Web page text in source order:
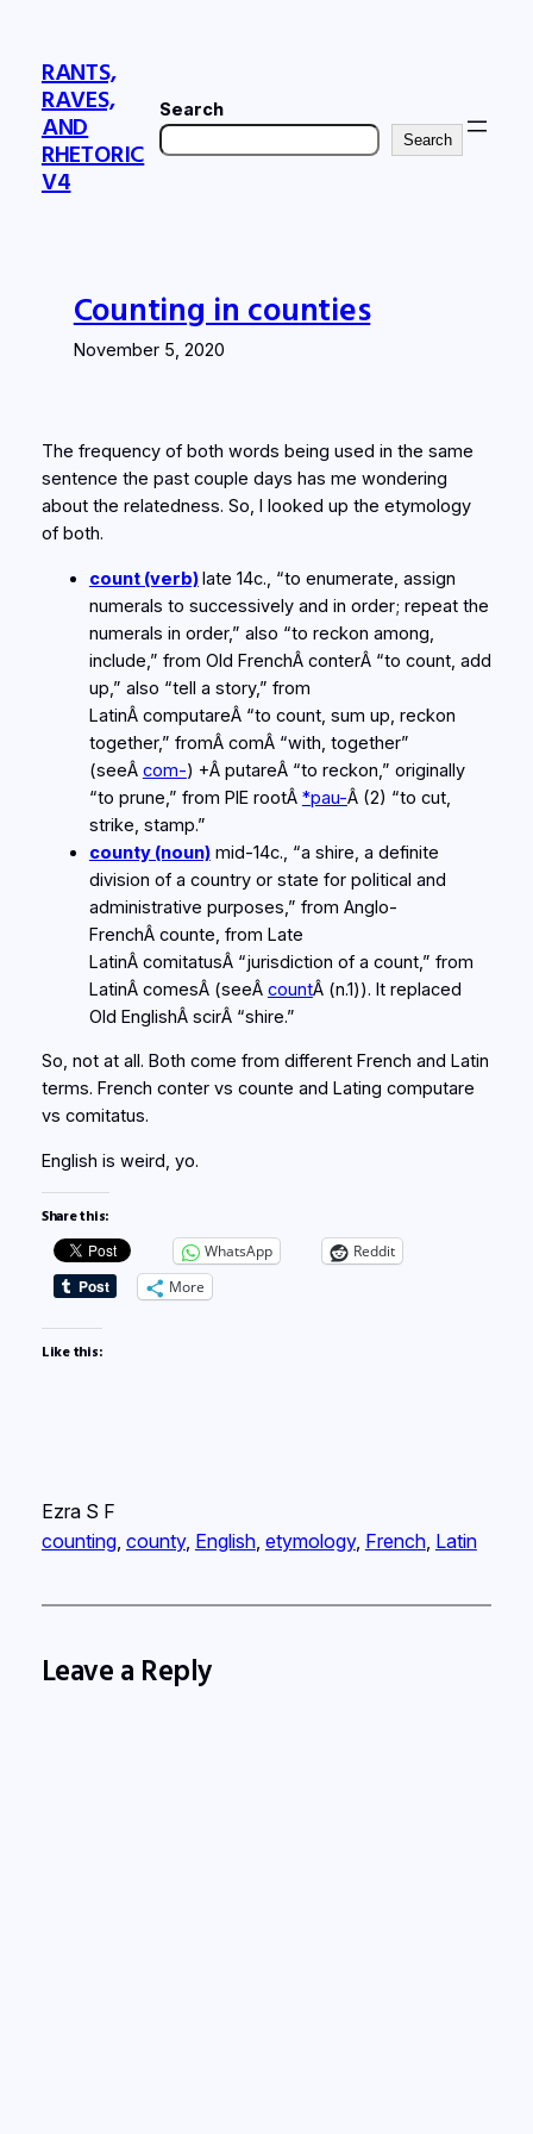
contentRANTS,
RAVES,
AND
RHETORIC
V4
Search
Search
Counting in counties
November 5, 2020
The frequency of both words being used in the same
sentence the past couple days has me wondering
about the relatedness. So, I looked up the etymology
of both.
count (verb)late 14c., “to enumerate, assign
numerals to successively and in order; repeat the
numerals in order,” also “to reckon among,
include,” from Old FrenchÂ conterÂ “to count, add
up,” also “tell a story,” from
LatinÂ computareÂ “to count, sum up, reckon
together,” fromÂ comÂ “with, together”
(seeÂ com-) +Â putareÂ “to reckon,” originally
“to prune,” from PIE rootÂ *pau-Â (2) “to cut,
strike, stamp.”
county (noun)mid-14c., “a shire, a definite
division of a country or state for political and
administrative purposes,” from Anglo-
FrenchÂ counte , from Late
LatinÂ comitatusÂ “jurisdiction of a count,” from
LatinÂ comesÂ (seeÂ countÂ (n.1)). It replaced
Old EnglishÂ scirÂ “shire.”
So, not at all. Both come from different French and Latin
terms. French conter vs counte and Lating computare
vs comitatus.
English is weird, yo.
Share this:
WhatsApp
Reddit
More
Like this:
Ezra S F
counting, county, English, etymology, French, Latin
Leave a Reply